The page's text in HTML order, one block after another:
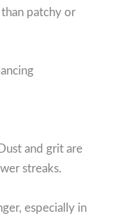
patchy or
and grit are
streaks.
especially in